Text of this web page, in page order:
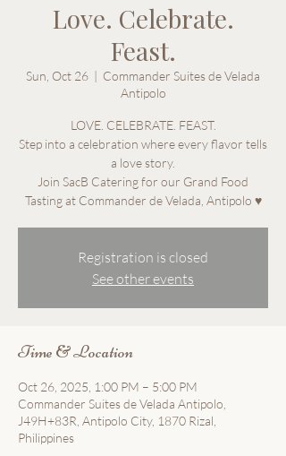
Love. Celebrate.
Feast.
Sun, Oct 26
  |
Commander Suites de Velada
Antipolo
LOVE. CELEBRATE. FEAST.
Step into a celebration where every flavor tells
a love story.
Join SacB Catering for our Grand Food
Tasting at Commander de Velada, Antipolo ♥
Registration is closed
See other events
Time & Location
Oct 26, 2025, 1:00 PM – 5:00 PM
Commander Suites de Velada Antipolo,
J49H+83R, Antipolo City, 1870 Rizal,
Philippines